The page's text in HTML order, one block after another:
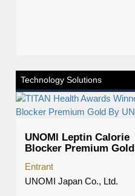
Technology Solutions
UNOMl Leptin Calorie
Blocker Premium Gold
Entrant
UNOMI Japan Co., Ltd.